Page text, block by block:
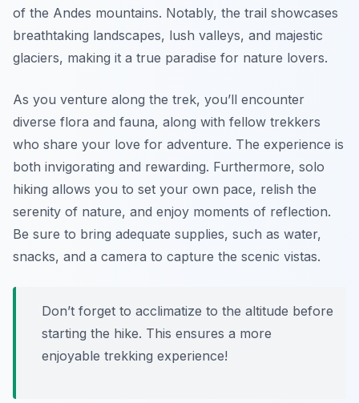
of the Andes mountains. Notably, the trail showcases
breathtaking landscapes, lush valleys, and majestic
glaciers, making it a true paradise for nature lovers.
As you venture along the trek, you’ll encounter
diverse flora and fauna, along with fellow trekkers
who share your love for adventure. The experience is
both invigorating and rewarding. Furthermore, solo
hiking allows you to set your own pace, relish the
serenity of nature, and enjoy moments of reflection.
Be sure to bring adequate supplies, such as water,
snacks, and a camera to capture the scenic vistas.
Don’t forget to acclimatize to the altitude before
starting the hike. This ensures a more
enjoyable trekking experience!